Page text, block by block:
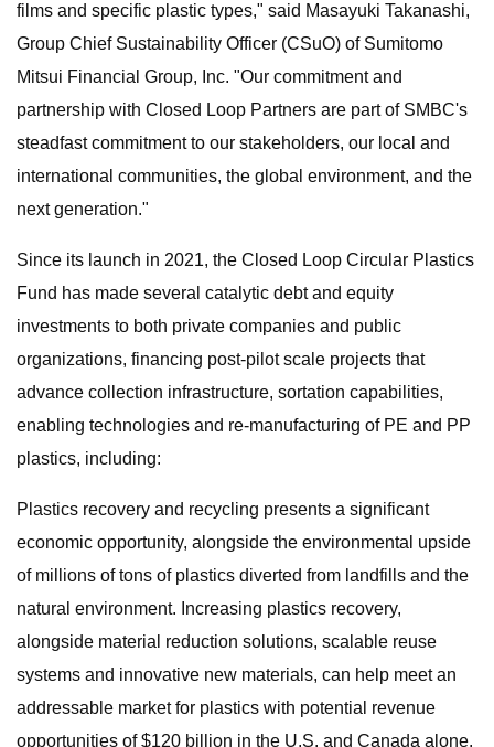
films and specific plastic types," said Masayuki Takanashi,
Group Chief Sustainability Officer (CSuO) of Sumitomo
Mitsui Financial Group, Inc. "Our commitment and
partnership with Closed Loop Partners are part of SMBC's
steadfast commitment to our stakeholders, our local and
international communities, the global environment, and the
next generation."
Since its launch in 2021, the Closed Loop Circular Plastics
Fund has made several catalytic debt and equity
investments to both private companies and public
organizations, financing post-pilot scale projects that
advance collection infrastructure, sortation capabilities,
enabling technologies and re-manufacturing of PE and PP
plastics, including:
Plastics recovery and recycling presents a significant
economic opportunity, alongside the environmental upside
of millions of tons of plastics diverted from landfills and the
natural environment. Increasing plastics recovery,
alongside material reduction solutions, scalable reuse
systems and innovative new materials, can help meet an
addressable market for plastics with potential revenue
opportunities of $120 billion in the U.S. and Canada alone.